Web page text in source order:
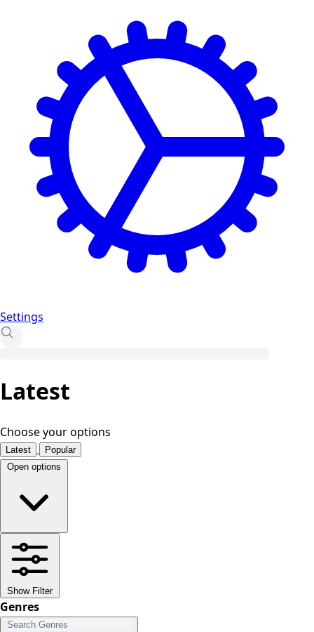
Settings
Latest
Choose your options
Latest
Popular
Open options
Show Filter
Genres